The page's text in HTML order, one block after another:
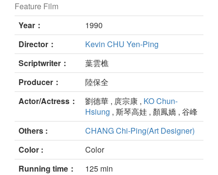
A Home Too Far still
Feature Film
Year：
1990
Director：
Kevin CHU Yen-Ping
Scriptwriter：
葉雲樵
Producer：
陸保全
Actor/Actress：
劉德華 , 庹宗康 , KO Chun-
Hsiung , 斯琴高娃 , 顏鳳嬌 , 谷峰
Others :
CHANG Chi-Ping(Art Designer)
Color :
Color
Running time：
125 min